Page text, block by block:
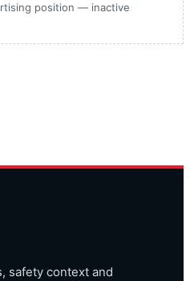
position — inactive
safety context and